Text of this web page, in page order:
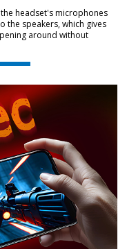
headset's microphones
the speakers, which gives
around without